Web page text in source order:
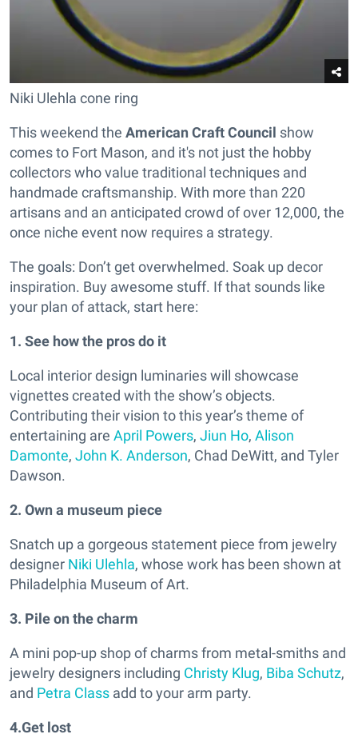
Niki Ulehla cone ring
This weekend the American Craft Council show
comes to Fort Mason, and it's not just the hobby
collectors who value traditional techniques and
handmade craftsmanship. With more than 220
artisans and an anticipated crowd of over 12,000, the
once niche event now requires a strategy.
The goals: Don’t get overwhelmed. Soak up decor
inspiration. Buy awesome stuff. If that sounds like
your plan of attack, start here:
1. See how the pros do it
Local interior design luminaries will showcase
vignettes created with the show’s objects.
Contributing their vision to this year’s theme of
entertaining are April Powers, Jiun Ho, Alison
Damonte, John K. Anderson, Chad DeWitt, and Tyler
Dawson.
2. Own a museum piece
Snatch up a gorgeous statement piece from jewelry
designer Niki Ulehla, whose work has been shown at
Philadelphia Museum of Art.
3. Pile on the charm
A mini pop-up shop of charms from metal-smiths and
jewelry designers including Christy Klug, Biba Schutz,
and Petra Class add to your arm party.
4.Get lost